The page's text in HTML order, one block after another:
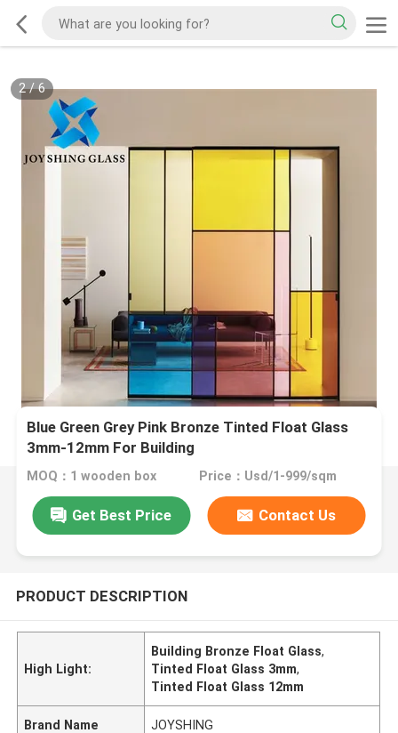
2/6
Blue Green Grey Pink Bronze Tinted Float Glass
3mm-12mm For Building
MOQ：1 wooden box Price：Usd/1-999/sqm
Get Best Price Contact Us
PRODUCT DESCRIPTION
High Light:
Building Bronze Float Glass,
Tinted Float Glass 3mm,
Tinted Float Glass 12mm
Brand Name JOYSHING